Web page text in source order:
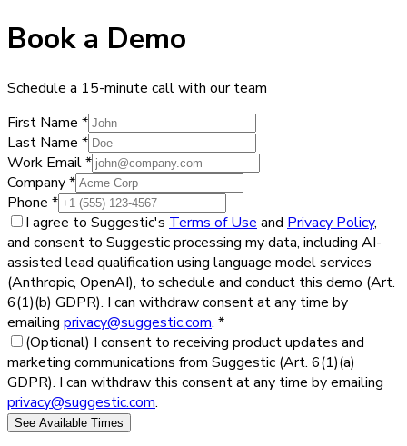
Book a Demo
Schedule a 15-minute call with our team
First Name *
Last Name *
Work Email*
Company*
Phone *
I agree to Suggestic's Terms of Use and Privacy Policy,
and consent to Suggestic processing my data, including AI-
assisted lead qualification using language model services
(Anthropic, OpenAI), to schedule and conduct this demo (Art.
6(1)(b) GDPR). I can withdraw consent at any time by
emailing privacy@suggestic.com. *
(Optional) I consent to receiving product updates and
marketing communications from Suggestic (Art. 6(1)(a)
GDPR). I can withdraw this consent at any time by emailing
privacy@suggestic.com.
See Available Times